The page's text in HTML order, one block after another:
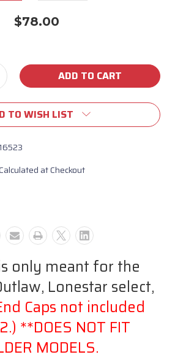
$78.00
TO WISH LIST
at Checkout
only meant for the
Lonestar select,
Caps not included
**DOES NOT FIT
MODELS.